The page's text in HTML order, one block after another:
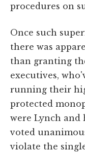
procedures on
Once such
there was
than granting
executives,
running their
protected
were Lynch
voted
violate the